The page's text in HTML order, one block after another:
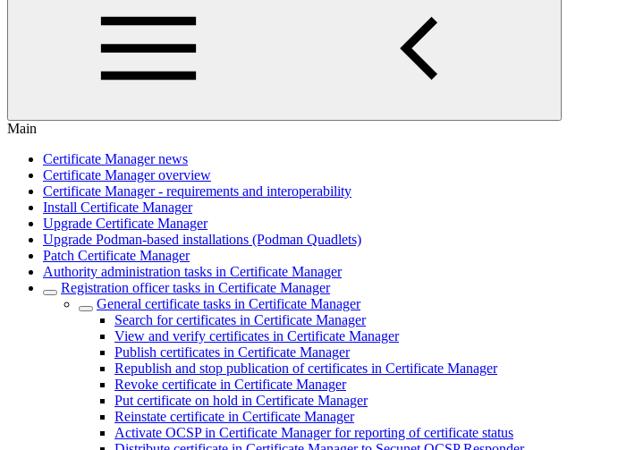
Main
Certificate Manager news
Certificate Manager overview
Certificate Manager - requirements and interoperability
Install Certificate Manager
Upgrade Certificate Manager
Upgrade Podman-based installations (Podman Quadlets)
Patch Certificate Manager
Authority administration tasks in Certificate Manager
Registration officer tasks in Certificate Manager
General certificate tasks in Certificate Manager
Search for certificates in Certificate Manager
View and verify certificates in Certificate Manager
Publish certificates in Certificate Manager
Republish and stop publication of certificates in Certificate Manager
Revoke certificate in Certificate Manager
Put certificate on hold in Certificate Manager
Reinstate certificate in Certificate Manager
Activate OCSP in Certificate Manager for reporting of certificate status